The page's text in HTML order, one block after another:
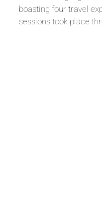
boasting four travel
sessions took place